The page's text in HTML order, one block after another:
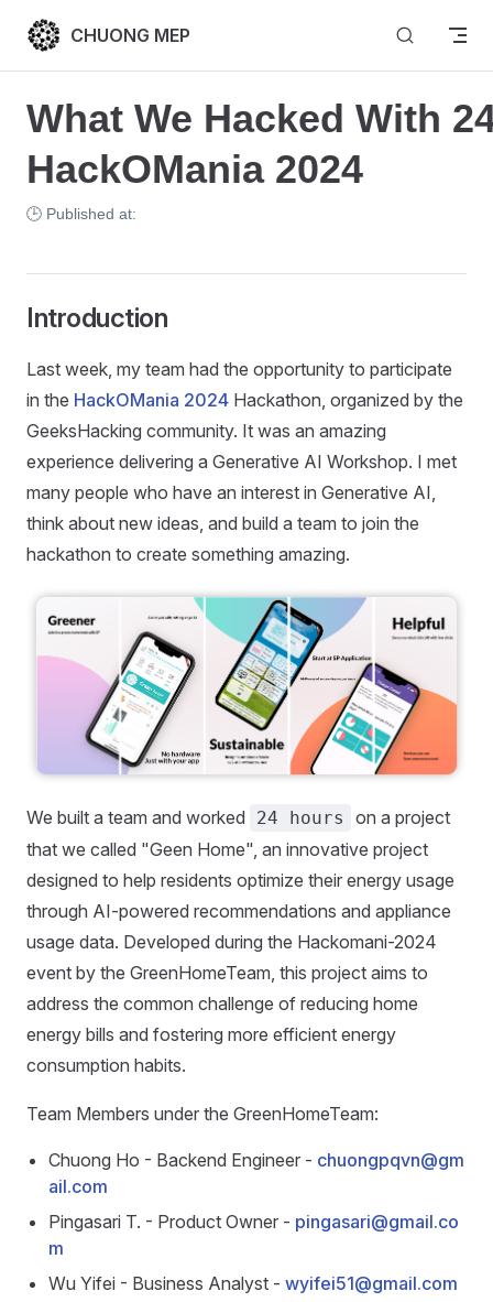
Skip to content
CHUONG MEP
What We Hacked With
HackOMania 2024
🕒 Published at:
Introduction
Last week, my team had the opportunity to participate
in the HackOMania 2024 Hackathon, organized by the
GeeksHacking community. It was an amazing
experience delivering a Generative AI Workshop. I met
many people who have an interest in Generative AI,
think about new ideas, and build a team to join the
hackathon to create something amazing.
We built a team and worked 24 hours
on a project
that we called "Geen Home", an innovative project
designed to help residents optimize their energy usage
through AI-powered recommendations and appliance
usage data. Developed during the Hackomani-2024
event by the GreenHomeTeam, this project aims to
address the common challenge of reducing home
energy bills and fostering more efficient energy
consumption habits.
Team Members under the GreenHomeTeam:
Chuong Ho - Backend Engineer - chuongpqvn@gm
ail.com
Pingasari T. - Product Owner - pingasari@gmail.co
m
Wu Yifei - Business Analyst - wyifei51@gmail.com